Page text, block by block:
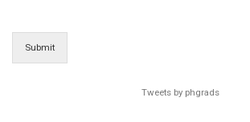
Submit
Tweets by phgrads